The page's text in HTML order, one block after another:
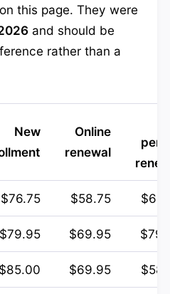
this page. They were
and should be
rather than a
New
Online
renewal
$76.75 $58.75
$79.95 $69.95
$85.00 $69.95